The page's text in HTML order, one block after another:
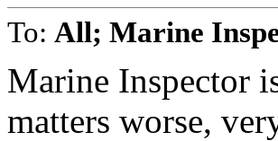
To: All; Marine
Marine Inspector
matters worse,